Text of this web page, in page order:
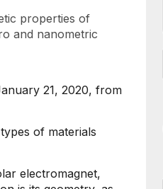
properties of
and nanometric
21, 2020, from
of materials
electromagnet,